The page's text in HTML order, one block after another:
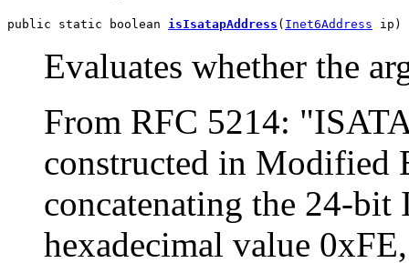
public static boolean isIsatapAddress ( Inet6Address ip)
Evaluates whether the
From RFC 5214:
constructed in Modified
concatenating the 24-
hexadecimal value